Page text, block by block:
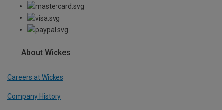
About Wickes
Careers at Wickes
Company History